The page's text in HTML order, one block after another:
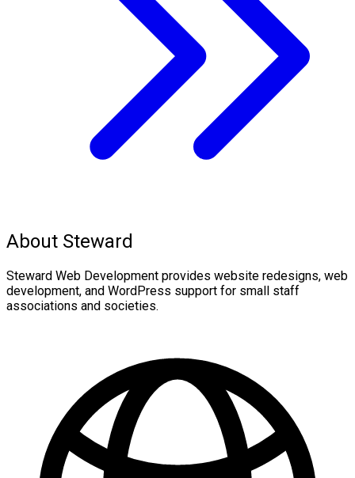
About Steward
Steward Web Development provides website redesigns, web
development, and WordPress support for small staff
associations and societies.